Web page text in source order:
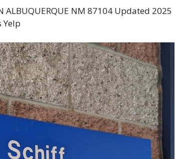
ALBUQUERQUE NM 87104 Updated 2025
Yelp